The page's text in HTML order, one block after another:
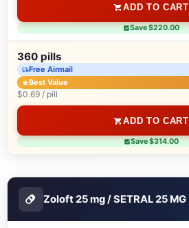
ADD TO CART
Save $220.00
360 pills
Free Airmail
Best Value
$0.69 / pill
ADD TO CART
Save $314.00
Zoloft 25 mg / SETRAL 25 MG